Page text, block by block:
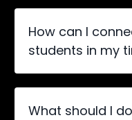
How can I
students in my
What should I